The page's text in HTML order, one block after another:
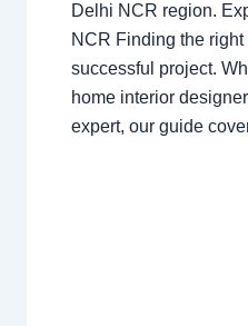
Delhi NCR region.
NCR Finding the
successful project.
home interior
expert, our guide